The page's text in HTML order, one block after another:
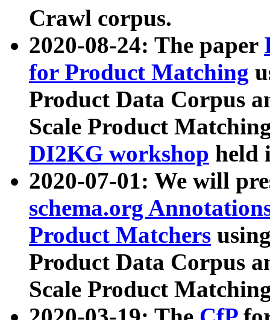
Crawl corpus.
2020-08-24: The paper
for Product Matching
Product Data Corpus
Scale Product
DI2KG workshop held
2020-07-01: We will
schema.org
Product Matchers
Product Data Corpus
Scale Product